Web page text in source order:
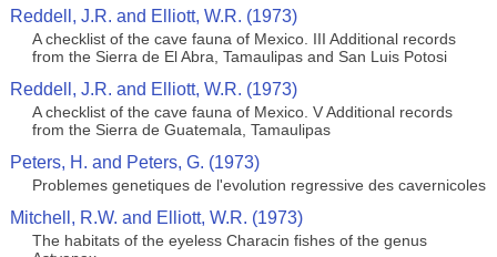
Reddell, J.R. and Elliott, W.R. (1973)
A checklist of the cave fauna of Mexico. III Additional records
from the Sierra de El Abra, Tamaulipas and San Luis Potosi
Reddell, J.R. and Elliott, W.R. (1973)
A checklist of the cave fauna of Mexico. V Additional records
from the Sierra de Guatemala, Tamaulipas
Peters, H. and Peters, G. (1973)
Problemes genetiques de l'evolution regressive des cavernicoles
Mitchell, R.W. and Elliott, W.R. (1973)
The habitats of the eyeless Characin fishes of the genus